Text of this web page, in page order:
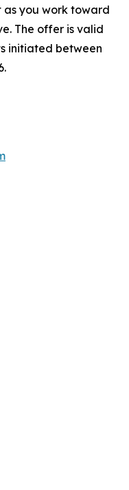
as you work toward
The offer is valid
initiated between